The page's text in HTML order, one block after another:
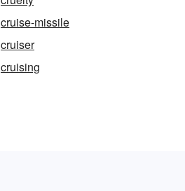
cruise-missile
cruiser
cruising